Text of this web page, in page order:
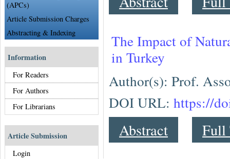
The Impact of
in Turkey
Author(s): Prof.
DOI URL: https://
Abstract Full
(APCs)
Article Submission Charges
Abstracting & Indexing
Information
For Readers
For Authors
For Librarians
Article Submission
Login